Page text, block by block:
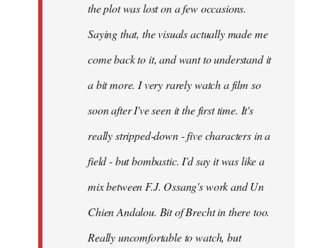
the plot was lost on a few occasions.
Saying that, the visuals actually made me
come back to it, and want to understand it
a bit more. I very rarely watch a film so
soon after I've seen it the first time. It's
really stripped-down - five characters in a
field - but bombastic. I'd say it was like a
mix between F.J. Ossang's work and Un
Chien Andalou. Bit of Brecht in there too.
Really uncomfortable to watch, but